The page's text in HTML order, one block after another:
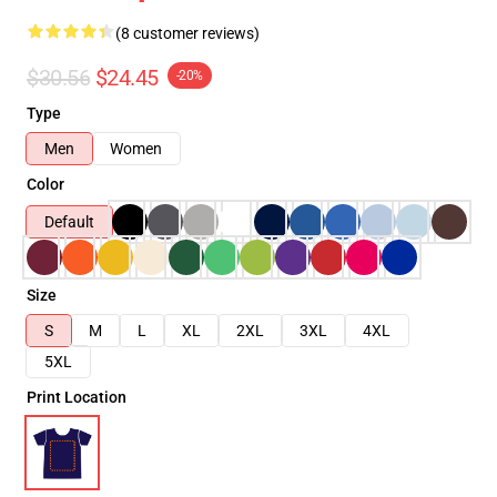
(8 customer reviews)
$30.56 $24.45 -20%
Type
Men
Women
Color
Default
Size
S
M L XL 2XL 3XL
4XL
5XL
Print Location